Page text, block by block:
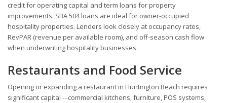
credit for operating capital and term loans for property
improvements. SBA 504 loans are ideal for owner-occupied
hospitality properties. Lenders look closely at occupancy rates,
RevPAR (revenue per available room), and off-season cash flow
when underwriting hospitality businesses.
Restaurants and Food Service
Opening or expanding a restaurant in Huntington Beach requires
significant capital -- commercial kitchens, furniture, POS systems,